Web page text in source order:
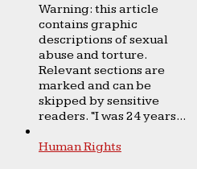
Warning: this article
contains graphic
descriptions of sexual
abuse and torture.
Relevant sections are
marked and can be
skipped by sensitive
readers. “I was 24 years...
Human Rights